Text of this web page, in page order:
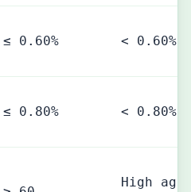
≤ 0.60% < 0.60%
≤ 0.80% < 0.80%
High